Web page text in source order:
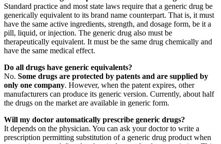
Standard practice and most state laws require that a generic drug be
generically equivalent to its brand name counterpart. That is, it must
have the same active ingredients, strength, and dosage form, be it a
pill, liquid, or injection. The generic drug also must be
therapeutically equivalent. It must be the same drug chemically and
have the same medical effect.
Do all drugs have generic equivalents?
No. Some drugs are protected by patents and are supplied by
only one company. However, when the patent expires, other
manufacturers can produce its generic version. Currently, about half
the drugs on the market are available in generic form.
Will my doctor automatically prescribe generic drugs?
It depends on the physician. You can ask your doctor to write a
prescription permitting substitution of a generic drug product when